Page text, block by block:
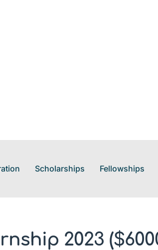
Scholarships Fellowships
2023